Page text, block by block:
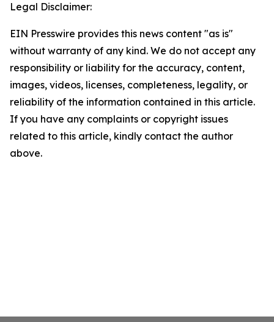
Legal Disclaimer:
EIN Presswire provides this news content "as is"
without warranty of any kind. We do not accept any
responsibility or liability for the accuracy, content,
images, videos, licenses, completeness, legality, or
reliability of the information contained in this article.
If you have any complaints or copyright issues
related to this article, kindly contact the author
above.